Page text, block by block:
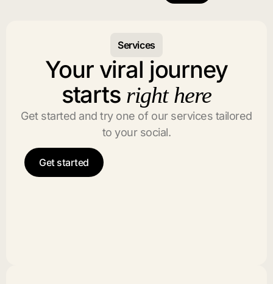
Services
Your viral journey
starts right here
Get started and try one of our services tailored
to your social.
Get started